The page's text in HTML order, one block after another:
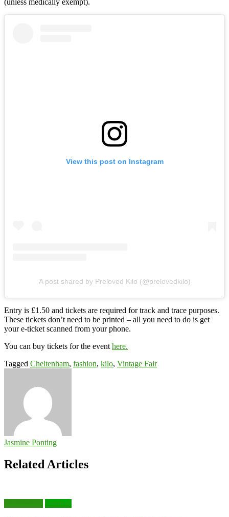
(unless medically exempt).
View this post on Instagram
A post shared by Preloved Kilo (@prelovedkilo)
Entry is £1.50 and tickets are required for track and trace purposes.
These tickets don’t need to be printed – all you need to do is get
your e-ticket scanned from your phone.
You can buy tickets for the event here.
Tagged Cheltenham, fashion, kilo, Vintage Fair
Jasmine Ponting
Related Articles
Football